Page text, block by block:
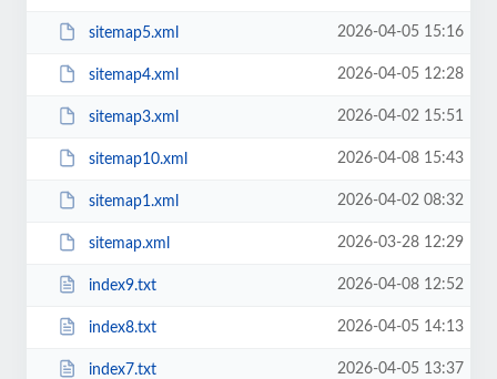
sitemap5.xml 2026-04-05 15:16
sitemap4.xml 2026-04-05 12:28
sitemap3.xml 2026-04-02 15:51
sitemap10.xml 2026-04-08 15:43
sitemap1.xml 2026-04-02 08:32
sitemap.xml 2026-03-28 12:29
index9.txt 2026-04-08 12:52
index8.txt 2026-04-05 14:13
index7.txt 2026-04-05 13:37